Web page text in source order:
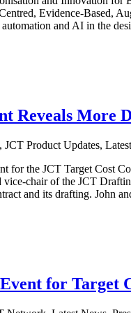
Evidence-Based,
and AI in the
Reveals More
Product Updates,
for the JCT Target Cost
chair of the JCT
and its drafting. John
for Target